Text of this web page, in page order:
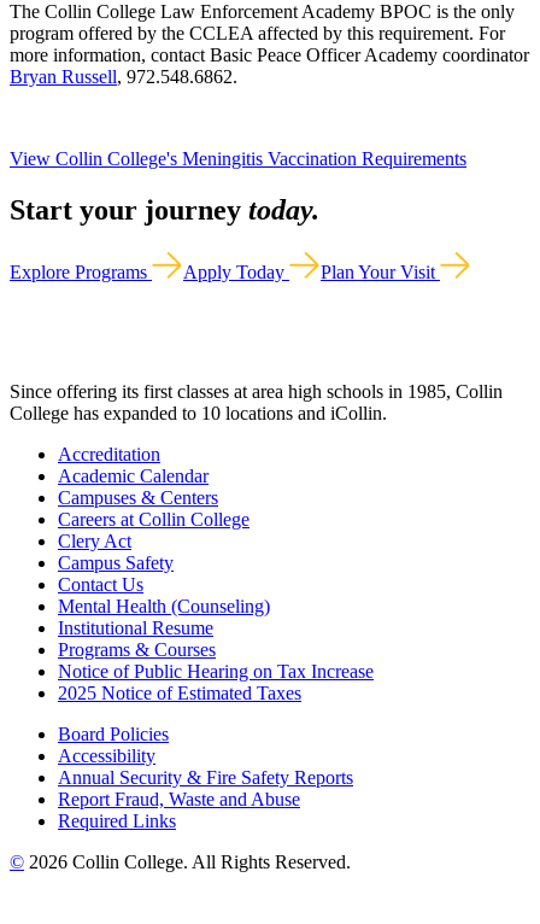
The Collin College Law Enforcement Academy BPOC is the only
program offered by the CCLEA affected by this requirement. For
more information, contact Basic Peace Officer Academy coordinator
Bryan Russell, 972.548.6862.
View Collin College's Meningitis Vaccination Requirements
Start your journey today.
Explore Programs Apply Today Plan Your Visit
Since offering its first classes at area high schools in 1985, Collin
College has expanded to 10 locations and iCollin.
Accreditation
Academic Calendar
Campuses & Centers
Careers at Collin College
Clery Act
Campus Safety
Contact Us
Mental Health (Counseling)
Institutional Resume
Programs & Courses
Notice of Public Hearing on Tax Increase
2025 Notice of Estimated Taxes
Board Policies
Accessibility
Annual Security & Fire Safety Reports
Report Fraud, Waste and Abuse
Required Links
© 2026 Collin College. All Rights Reserved.